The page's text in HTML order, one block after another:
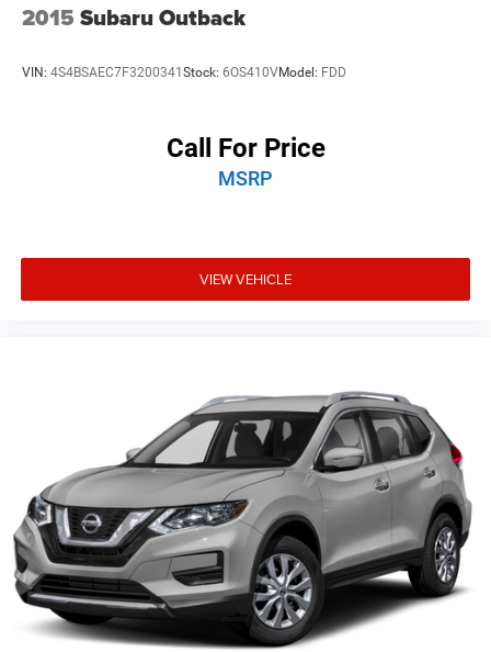
2015 Subaru Outback
VIN: 4S4BSAEC7F3200341Stock: 6OS410VModel: FDD
Call For Price
MSRP
VIEW VEHICLE